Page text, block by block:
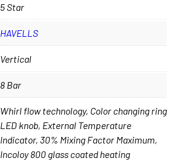
5 Star
HAVELLS
Vertical
8 Bar
Whirl flow technology, Color changing ring
LED knob, External Temperature
Indicator, 30% Mixing Factor Maximum,
Incoloy 800 glass coated heating